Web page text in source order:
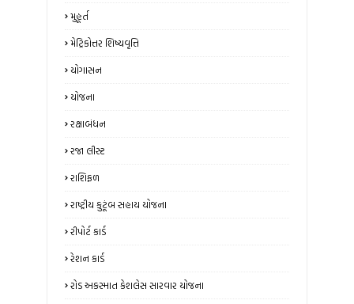
મુહૂર્ત
મેટ્રિકોત્તર શિષ્યવૃત્તિ
યોગાસન
યોજના
રક્ષાબંધન
રજા લીસ્ટ
રાશિફળ
રાષ્ટ્રીય કુટૂંબ સહાય યોજના
રીપોર્ટ કાર્ડ
રેશન કાર્ડ
રોડ અકસ્માત કેશલેસ સારવાર યોજના